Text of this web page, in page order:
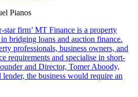
Pianos
star firm’ MT Finance is a property
bridging loans and auction finance.
professionals, business owners, and
requirements and specialise in short-
and Director, Tomer Aboody,
lender, the business would require an